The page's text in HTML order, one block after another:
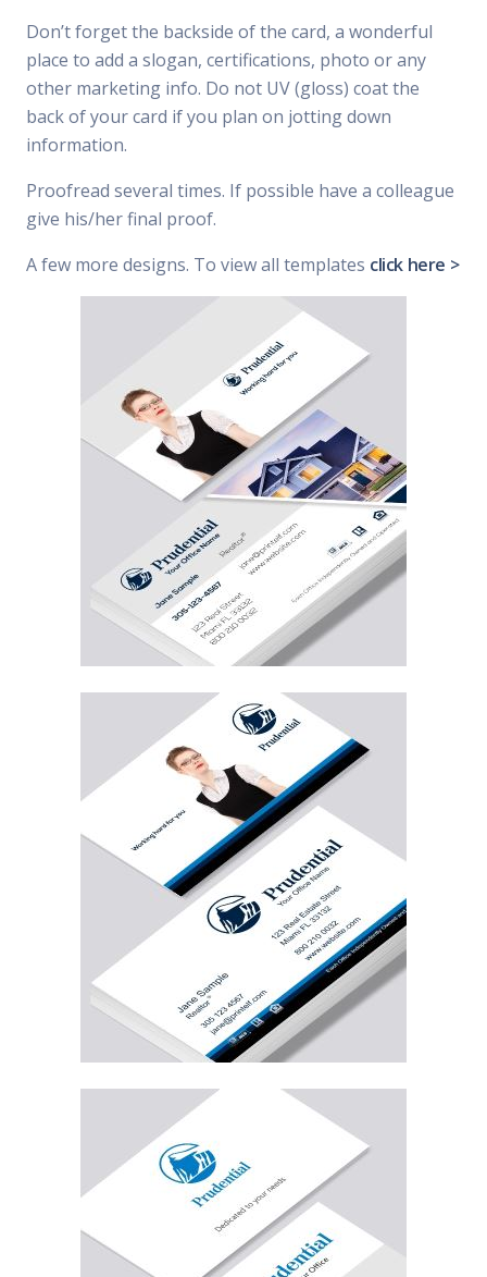
Don’t forget the backside of the card, a wonderful
place to add a slogan, certifications, photo or any
other marketing info. Do not UV (gloss) coat the
back of your card if you plan on jotting down
information.
Proofread several times. If possible have a colleague
give his/her final proof.
A few more designs. To view all templates click here >